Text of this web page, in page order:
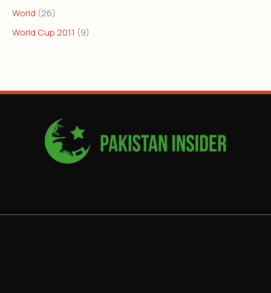
World (26)
World Cup 2011 (9)